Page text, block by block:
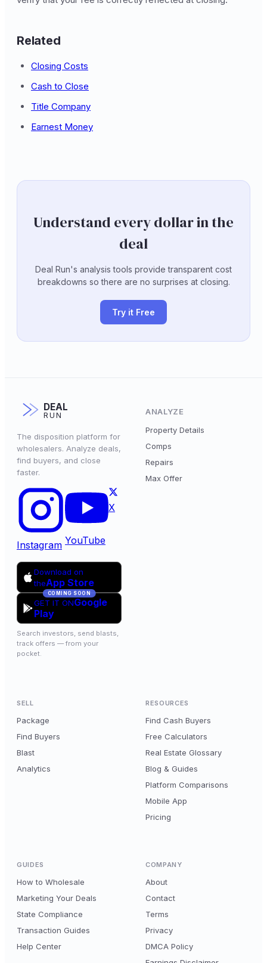
Related
Closing Costs
Cash to Close
Title Company
Earnest Money
Understand every dollar in the
deal
Deal Run's analysis tools provide transparent cost
breakdowns so there are no surprises at closing.
Try it Free
DEAL
RUN
The disposition platform for
wholesalers. Analyze deals,
find buyers, and close
faster.
Instagram YouTube
X
Download on
theApp Store
COMING SOON
GET IT ONGoogle
Play
Search investors, send blasts,
track offers — from your
pocket.
ANALYZE
Property Details
Comps
Repairs
Max Offer
SELL
Package
Find Buyers
Blast
Analytics
RESOURCES
Find Cash Buyers
Free Calculators
Real Estate Glossary
Blog & Guides
Platform Comparisons
Mobile App
Pricing
GUIDES
How to Wholesale
Marketing Your Deals
State Compliance
Transaction Guides
Help Center
COMPANY
About
Contact
Terms
Privacy
DMCA Policy